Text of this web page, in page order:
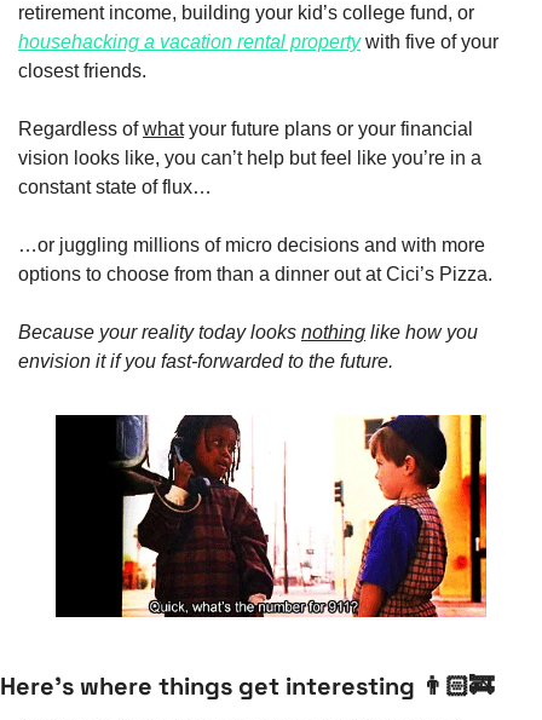
househacking a vacation rental property with five of your
closest friends.
Regardless of what your future plans or your financial
vision looks like, you can’t help but feel like you’re in a
constant state of flux…
…or juggling millions of micro decisions and with more
options to choose from than a dinner out at Cici’s Pizza.
Because your reality today looks nothing like how you
envision it if you fast-forwarded to the future.
Here’s where things get interesting 👨🏻‍🚒